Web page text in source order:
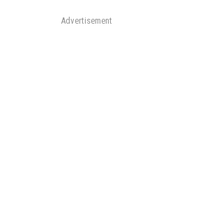
Advertisement